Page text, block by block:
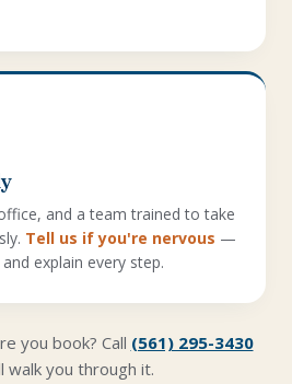
and a team trained to take
Tell us if you're nervous —
explain every step.
you book? Call (561) 295-3430
walk you through it.